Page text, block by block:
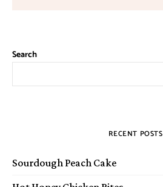
Search
RECENT POSTS
Sourdough Peach Cake